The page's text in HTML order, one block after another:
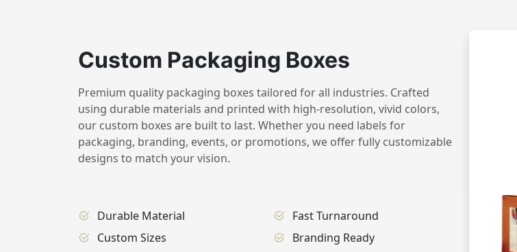
Custom Packaging Boxes
Premium quality packaging boxes tailored for all industries. Crafted
using durable materials and printed with high-resolution, vivid colors,
our custom boxes are built to last. Whether you need labels for
packaging, branding, events, or promotions, we offer fully customizable
designs to match your vision.
Durable Material
Custom Sizes
Fast Turnaround
Branding Ready